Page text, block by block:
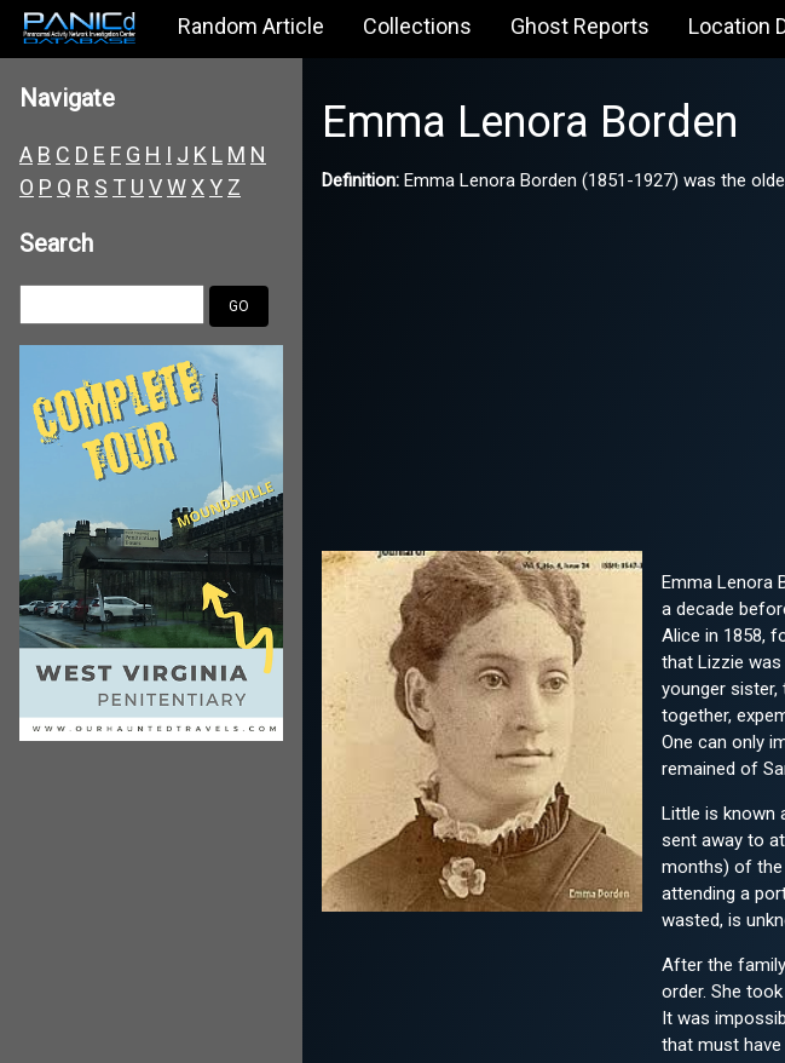
Random Article Collections Ghost Reports Location
Navigate
A B C D E F G H I J K L M N
O P Q R S T U VW XY Z
Search
Emma Lenora Borden
Definition: Emma Lenora Borden (1851-1927) was the
Emma Lenora
a decade
Alice in 1858,
that Lizzie
younger
together,
One can only
remained of
Little is known
sent away to
months) of
attending a
wasted, is
After the
order. She
It was
that must